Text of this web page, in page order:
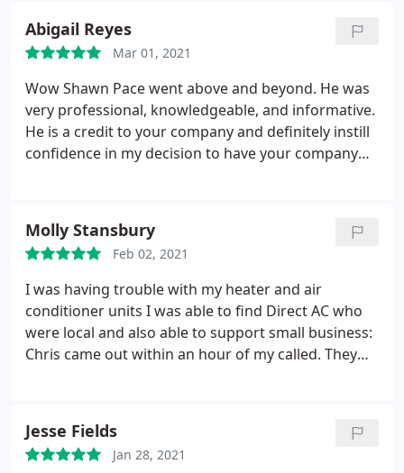
Direct AC for your help with this project and for the
extremely reasonable pricing options! I had such a
my friends and family.
Abigail Reyes
Mar 01, 2021
Wow Shawn Pace went above and beyond. He was
very professional, knowledgeable, and informative.
He is a credit to your company and definitely instill
confidence in my decision to have your company
would definitely recommend this company to my
friends and family!
Molly Stansbury
Feb 02, 2021
I was having trouble with my heater and air
conditioner units I was able to find Direct AC who
were local and also able to support small business:
Chris came out within an hour of my called. They
immediately during my busy week and my kids
were able to get warm ASAP.
Jesse Fields
Jan 28, 2021